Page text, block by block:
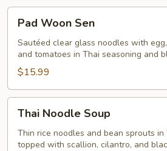
Woon
Sen
Pad Woon Sen
Sautéed clear glass noodles with
and tomatoes in Thai seasoning and
$15.99
Noodle
Soup
Thai Noodle Soup
Thin rice noodles and bean sprouts
topped with scallion, cilantro, and